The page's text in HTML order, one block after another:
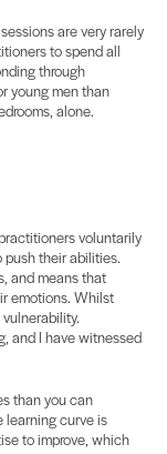
are very rarely
to spend all
through
young men than
alone.
voluntarily
their abilities.
and means that
emotions. Whilst
and I have witnessed
than you can
learning curve is
to improve, which